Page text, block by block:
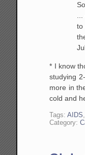
...
to
* I know
studying
more in
cold and
Tags:AIDS,
Category: